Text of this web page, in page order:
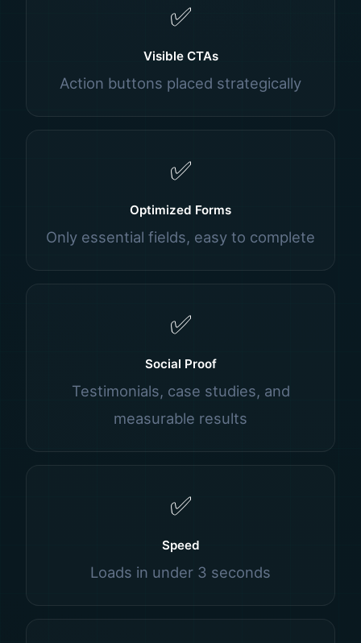
✅
Visible CTAs
Action buttons placed strategically
✅
Optimized Forms
Only essential fields, easy to complete
✅
Social Proof
Testimonials, case studies, and
measurable results
✅
Speed
Loads in under 3 seconds